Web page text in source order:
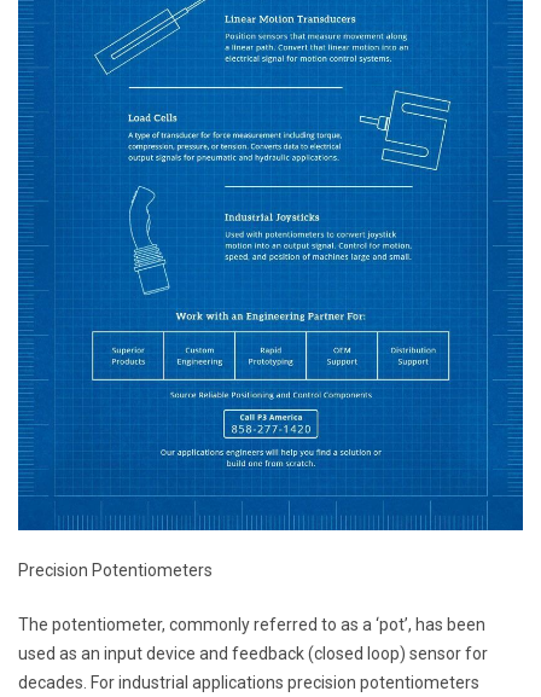
Precision Potentiometers
The potentiometer, commonly referred to as a ‘pot’, has been
used as an input device and feedback (closed loop) sensor for
decades. For industrial applications precision potentiometers